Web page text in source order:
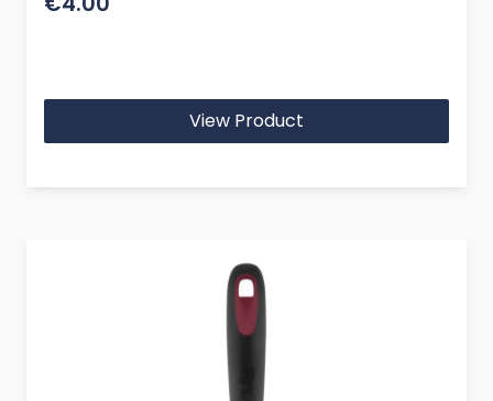
View Product